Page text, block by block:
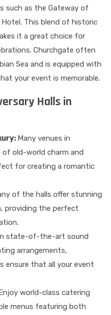
such as the Gateway of
Hotel. This blend of historic
it a great choice for
Churchgate often
Sea and is equipped with
your event is memorable.
Halls in
Many venues in
of old-world charm and
for creating a romantic
of the halls offer stunning
providing the perfect
state-of-the-art sound
arrangements,
ensure that all your event
Enjoy world-class catering
menus featuring both